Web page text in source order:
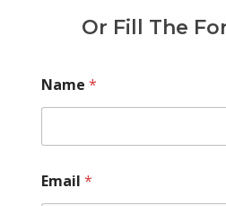
Or Fill The
Name *
Email *